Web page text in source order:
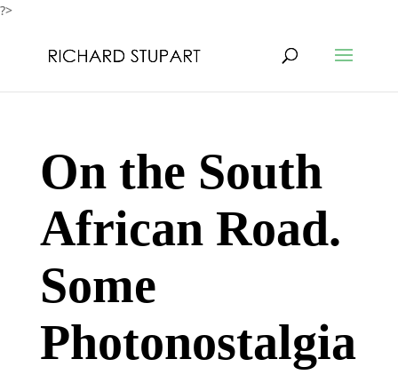
?>
On the South
African Road.
Some
Photonostalgia